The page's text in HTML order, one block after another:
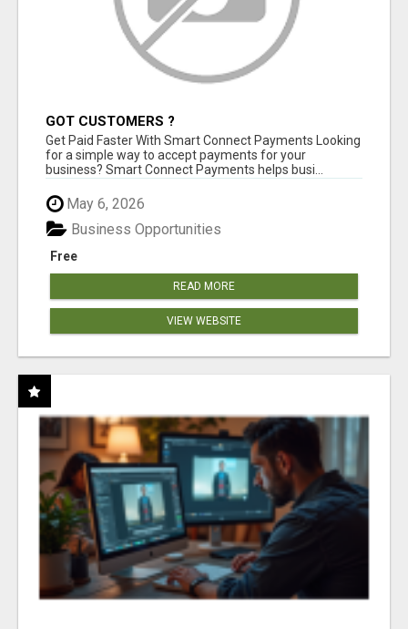
GOT CUSTOMERS ?
Get Paid Faster With Smart Connect Payments Looking
for a simple way to accept payments for your
business? Smart Connect Payments helps busi...
May 6, 2026
Free
Business Opportunities
READ MORE
VIEW WEBSITE